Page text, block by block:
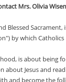
Mrs. Olivia
Blessed
by which
is about being
Jesus and
and become the